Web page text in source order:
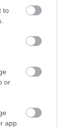
to
or
app.